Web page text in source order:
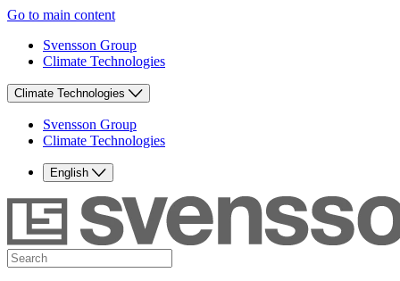
Go to main content
Svensson Group
Climate Technologies
Climate Technologies
Svensson Group
Climate Technologies
English